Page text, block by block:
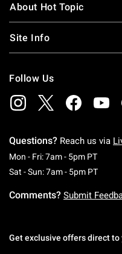
About Hot Topic
Site Info
Follow Us
Questions? Reach us via
Mon - Fri: 7am - 5pm PT
Sat - Sun: 7am - 5pm PT
Comments? Submit
Get exclusive offers direct to